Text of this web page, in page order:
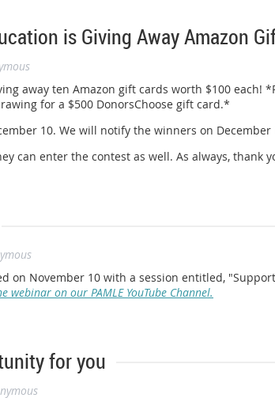
is Giving Away Amazon
away ten Amazon gift cards worth $100 each!
for a $500 DonorsChoose gift card.*
10. We will notify the winners on
can enter the contest as well. As always, thank
on November 10 with a session entitled,
webinar on our PAMLE YouTube Channel.
for you